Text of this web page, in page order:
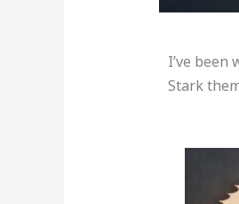
I’ve
Stark